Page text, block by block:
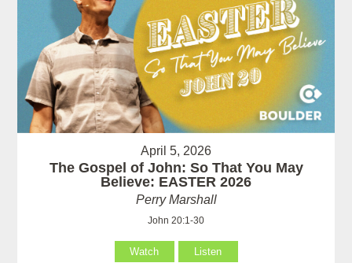
April 5, 2026
The Gospel of John: So That You May
Believe: EASTER 2026
Perry Marshall
John 20:1-30
Watch Listen